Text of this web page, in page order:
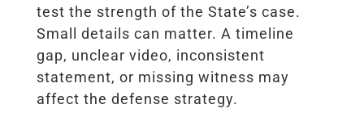
test the strength of the State’s case.
Small details can matter. A timeline
gap, unclear video, inconsistent
statement, or missing witness may
affect the defense strategy.